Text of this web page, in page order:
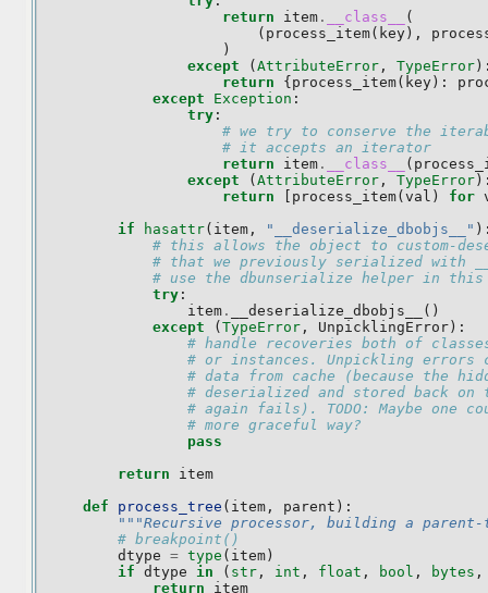
return
item . __class__
(
( process_item( key ),
)
except
( AttributeError , TypeError
return
{ process_item( key ):
except
Exception :
try :
# we try to conserve the
# it accepts an iterator
return
item . __class__ (
except
( AttributeError , TypeError
return
process_item( val ) for
if
hasattr( item , "__deserialize_dbobjs__"
# this allows the object to custom-
# that we previously serialized with
# use the dbunserialize helper in this
try :
item . __deserialize_dbobjs__
()
except
( TypeError , UnpicklingError ):
# handle recoveries both of
# or instances. Unpickling errors
# data from cache (because the
# deserialized and stored back
# again fails). TODO: Maybe one
# more graceful way?
pass
return
item
def
process_tree ( item , parent ):
"""Recursive processor, building a
# breakpoint()
dtype = type ( item )
if dtype in ( str , int , float , bool , bytes ,
return
item